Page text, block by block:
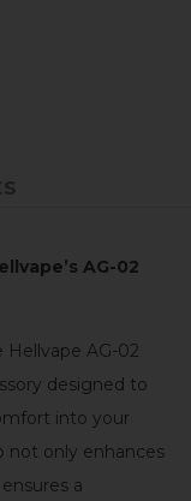
AG-02
AG-02
designed to
into your
not only enhances
a